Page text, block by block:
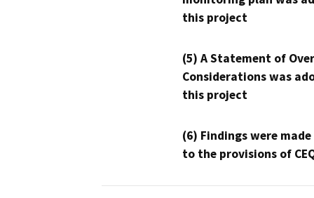
this project
(5) A Statement of
Considerations was
this project
(6) Findings were
to the provisions of